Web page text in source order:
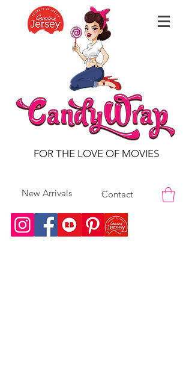
FOR THE LOVE OF MOVIES
New Arrivals Contact